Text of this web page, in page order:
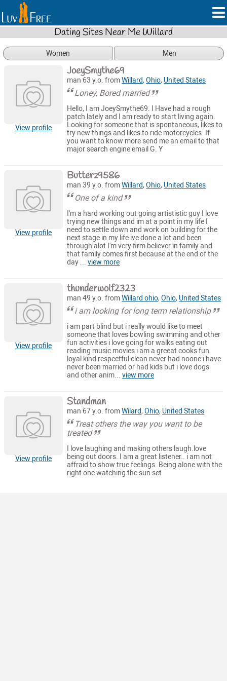
Dating Sites Near Me Willard
Women Men
View profile
JoeySmythe69
man 63 y.o. fromWillard,Ohio, United States
Loney, Bored married
Hello, I am JoeySmythe69. I Have had a rough
patch lately and I am ready to start living again.
Looking for someone that is spontaneous, likes to
try new things and likes to ride motorcycles. If
you want to know more send me an email to that
major search engine email G. Y
View profile
Butterz9586
man 39 y.o. fromWillard,Ohio, United States
One of a kind
I'm a hard working out going artististic guy I love
trying new things and im at a point in my life I
need to settle down and work on building for the
next stage in my life ive done a lot and been
through alot I'm very firm believer in family and
that family comes first because at the end of the
day ...view more
View profile
thunderwolf2323
man 49 y.o. fromWillard ohio,Ohio, United States
i am looking for long term relationship
i am part blind but i really would like to meet
someone that loves bowling swimming and other
fun activities i love going for walks eating out
reading music movies i am a greeat cooks fun
loyal kind respectful clean never had noone i have
never been married or had kids but i love dogs
and other anim...view more
View profile
Standman
man 67 y.o. fromWilard,Ohio, United States
Treat others the way you want to be
treated
I love laughing and making others laugh.love
being out doors. I am a great listener.. i am not
affraid to show true feelings. Being alone with the
right one watching the sun set